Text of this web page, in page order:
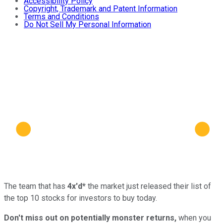
Copyright, Trademark and Patent Information
Terms and Conditions
Do Not Sell My Personal Information
The team that has 4x'd* the market just released their list of
the top 10 stocks for investors to buy today.
Don't miss out on potentially monster returns, when you